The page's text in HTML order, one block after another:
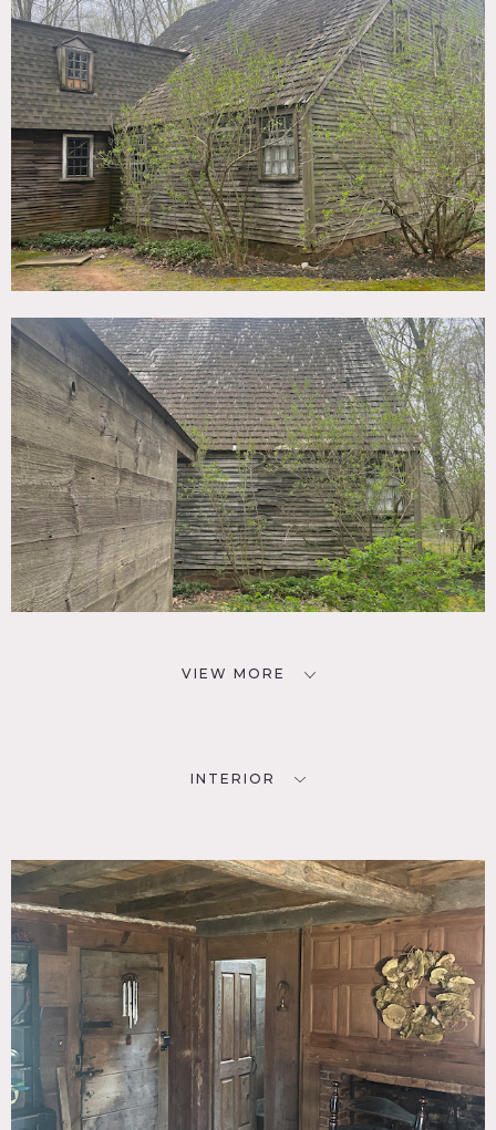
VIEW MORE
INTERIOR